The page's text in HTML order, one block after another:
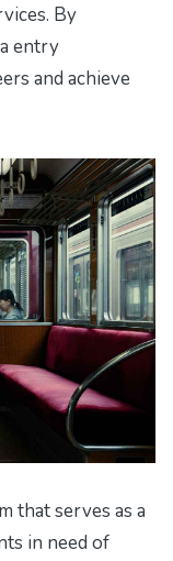
By
entry
and achieve
that serves as a
in need of